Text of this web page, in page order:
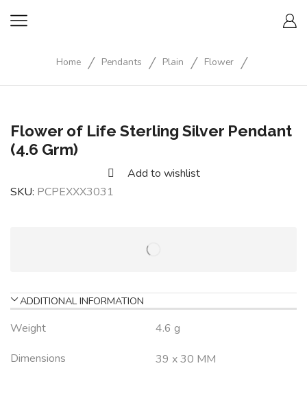
Home / Pendants / Plain / Flower /
Flower of Life Sterling Silver Pendant
(4.6 Grm)
Add to wishlist
SKU: PCPEXXX3031
ADDITIONAL INFORMATION
Weight
4.6 g
Dimensions
39 x 30 MM